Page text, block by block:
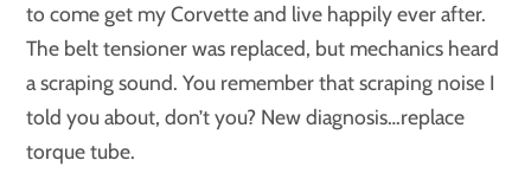
to come get my Corvette and live happily ever after.
The belt tensioner was replaced, but mechanics heard
a scraping sound. You remember that scraping noise I
told you about, don’t you? New diagnosis…replace
torque tube.